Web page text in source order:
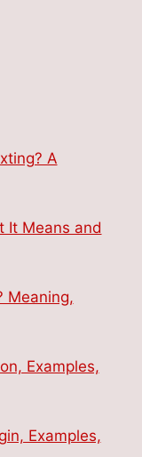
A
It Means and
Meaning,
Examples,
Examples,